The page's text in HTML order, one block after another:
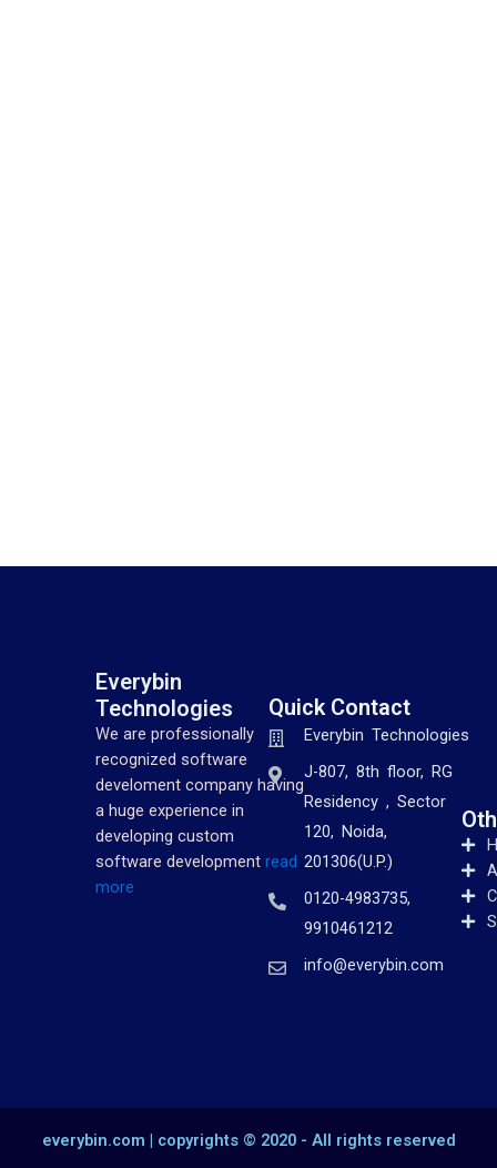
Everybin
Technologies
We are professionally
recognized software
develoment company having
a huge experience in
developing custom
software development read
more
Quick Contact
Everybin Technologies
J-807, 8th floor, RG
Residency , Sector
120, Noida,
201306(U.P.)
0120-4983735,
9910461212
info@everybin.com
everybin.com | copyrights © 2020 - All rights reserved